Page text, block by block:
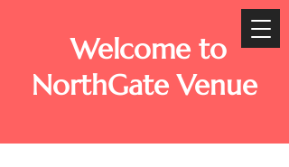
Welcome to
NorthGate Venue